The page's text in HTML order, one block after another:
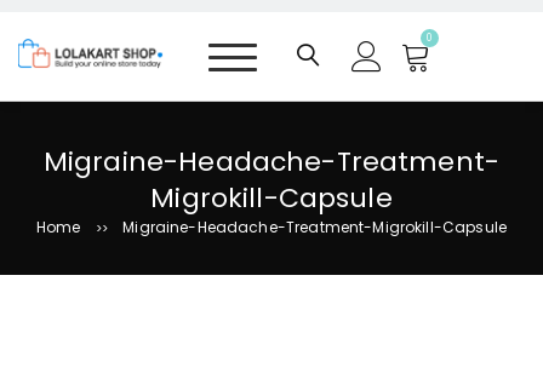
e
0
Migraine-Headache-Treatment-
Migrokill-Capsule
Home >> Migraine-Headache-Treatment-Migrokill-Capsule